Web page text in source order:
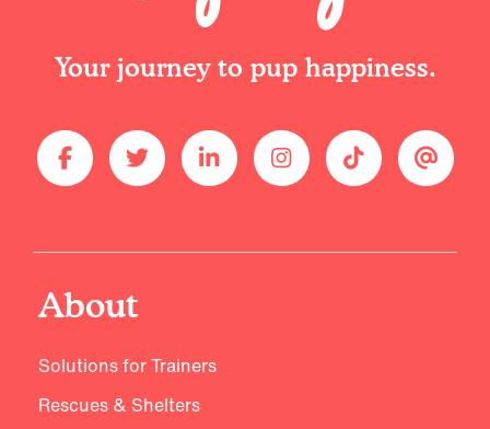
Your journey to pup happiness.
About
Solutions for Trainers
Rescues & Shelters